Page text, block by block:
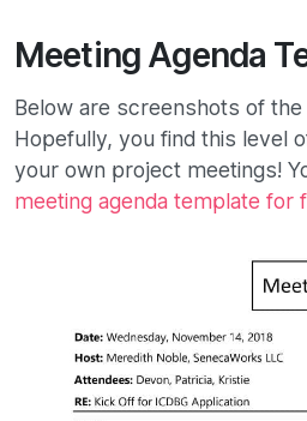
Meeting Agenda
Below are screenshots of the
Hopefully, you find this level
your own project meetings!
meeting agenda template for